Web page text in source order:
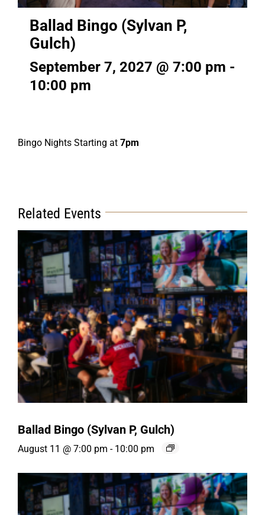
Ballad Bingo (Sylvan P,
Gulch)
September 7, 2027 @ 7:00 pm -
10:00 pm
Bingo Nights Starting at 7pm
Related Events
Ballad Bingo (Sylvan P, Gulch)
August 11 @ 7:00 pm - 10:00 pm